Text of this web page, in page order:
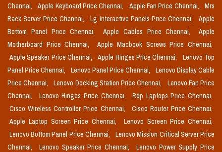
Chennai,
Apple Keyboard Price Chennai, Apple Fan Price Chennai,
Mrs
Rack Server Price Chennai,
Lg Interactive Panels Price Chennai,
Apple
Bottom Panel Price Chennai,
Apple Cables Price Chennai,
Apple
Motherboard Price Chennai,
Apple Macbook Screws Price Chennai,
Apple Speaker Price Chennai,
Apple Hinges Price Chennai,
Lenovo Top
Panel Price Chennai,
Lenovo Panel Price Chennai,
Lenovo Display Cable
Price Chennai,
Lenovo Docking Station Price Chennai,
Lenovo Fan Price
Chennai,
Lenovo Hinges Price Chennai,
Rdp Laptops Price Chennai,
Cisco Wireless Controller Price Chennai,
Cisco Router Price Chennai,
Apple Laptop Screen Price Chennai,
Lenovo Screen Price Chennai,
Lenovo Bottom Panel Price Chennai,
Lenovo Mission Critical Server Price
Chennai,
Lenovo Speaker Price Chennai, Lenovo Power Supply Price